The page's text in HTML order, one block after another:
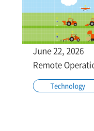
June 22, 2026
Remote
Technology